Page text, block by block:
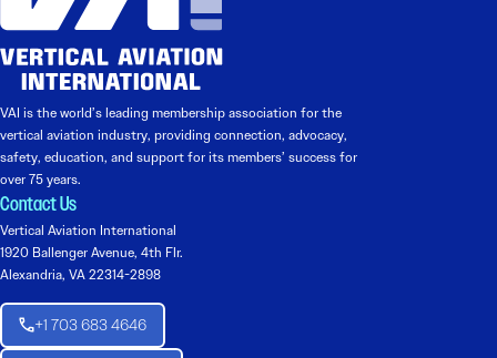
VAI is the world’s leading membership association for the
vertical aviation industry, providing connection, advocacy,
safety, education, and support for its members’ success for
over 75 years.
Contact Us
Vertical Aviation International
1920 Ballenger Avenue, 4th Flr.
Alexandria, VA 22314-2898
+1 703 683 4646